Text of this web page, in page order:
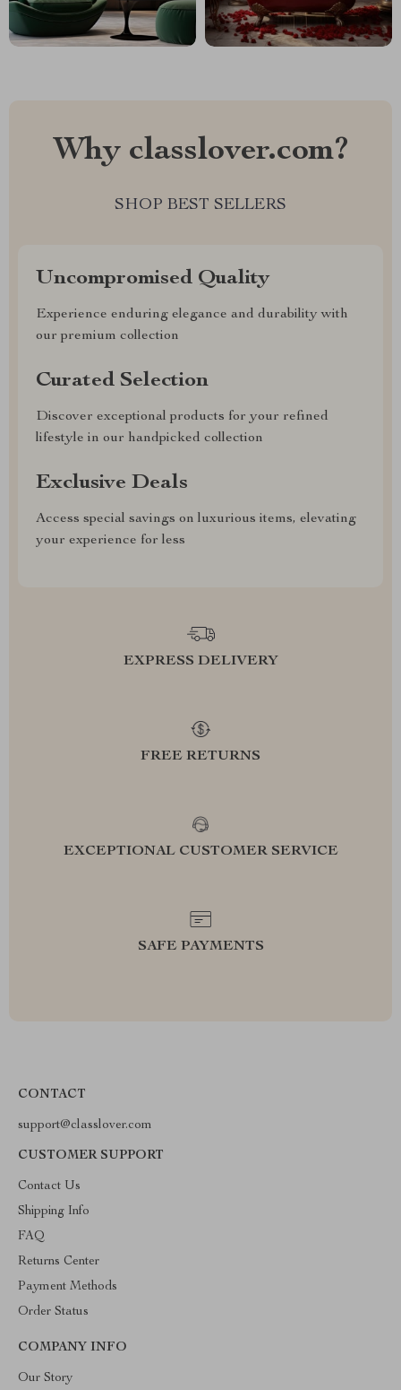
Why classlover.com?
SHOP BEST SELLERS
Uncompromised Quality
Experience enduring elegance and durability with
our premium collection
Curated Selection
Discover exceptional products for your refined
lifestyle in our handpicked collection
Exclusive Deals
Access special savings on luxurious items, elevating
your experience for less
EXPRESS DELIVERY
FREE RETURNS
EXCEPTIONAL CUSTOMER SERVICE
SAFE PAYMENTS
CONTACT
support@classlover.com
CUSTOMER SUPPORT
Contact Us
Shipping Info
FAQ
Returns Center
Payment Methods
Order Status
COMPANY INFO
Our Story